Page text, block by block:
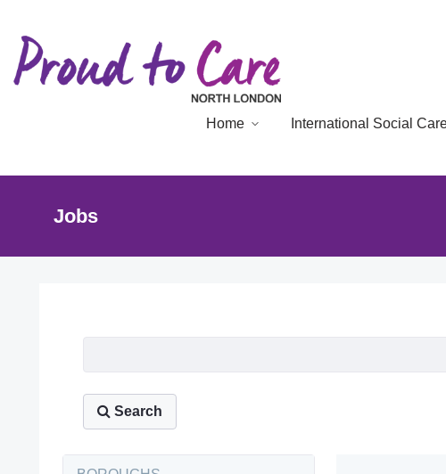
Home International Social
Jobs
Job Listing
Search